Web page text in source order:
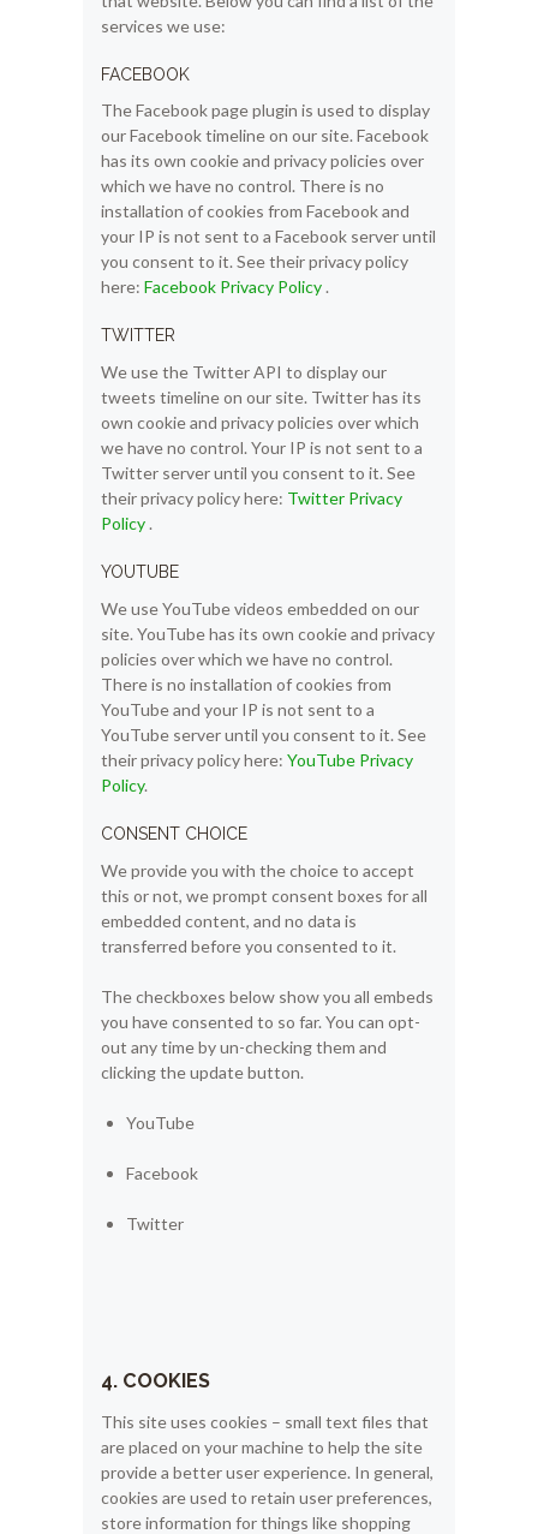
services we use:
FACEBOOK
The Facebook page plugin is used to display
our Facebook timeline on our site. Facebook
has its own cookie and privacy policies over
which we have no control. There is no
installation of cookies from Facebook and
your IP is not sent to a Facebook server until
you consent to it. See their privacy policy
here: Facebook Privacy Policy.
TWITTER
We use the Twitter API to display our
tweets timeline on our site. Twitter has its
own cookie and privacy policies over which
we have no control. Your IP is not sent to a
Twitter server until you consent to it. See
their privacy policy here: Twitter Privacy
Policy.
YOUTUBE
We use YouTube videos embedded on our
site. YouTube has its own cookie and privacy
policies over which we have no control.
There is no installation of cookies from
YouTube and your IP is not sent to a
YouTube server until you consent to it. See
their privacy policy here: YouTube Privacy
Policy.
CONSENT CHOICE
We provide you with the choice to accept
this or not, we prompt consent boxes for all
embedded content, and no data is
transferred before you consented to it.
The checkboxes below show you all embeds
you have consented to so far. You can opt-
out any time by un-checking them and
clicking the update button.
YouTube
Facebook
Twitter
4. COOKIES
This site uses cookies – small text files that
are placed on your machine to help the site
provide a better user experience. In general,
cookies are used to retain user preferences,
store information for things like shopping